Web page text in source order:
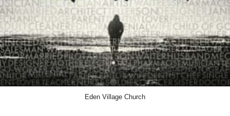
Eden Village Church